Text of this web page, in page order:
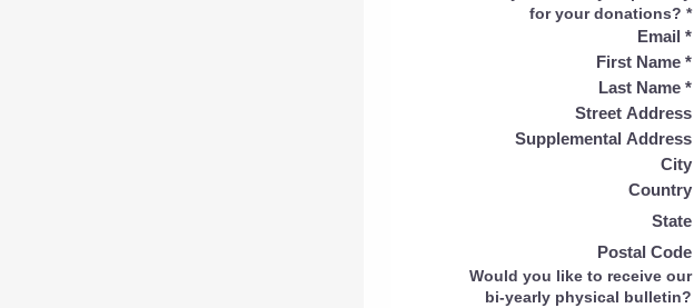
for your donations?*
Email*
First Name*
Last Name*
Street Address
Supplemental Address
City
Country
State
Postal Code
Would you like to receive our
bi-yearly physical bulletin?